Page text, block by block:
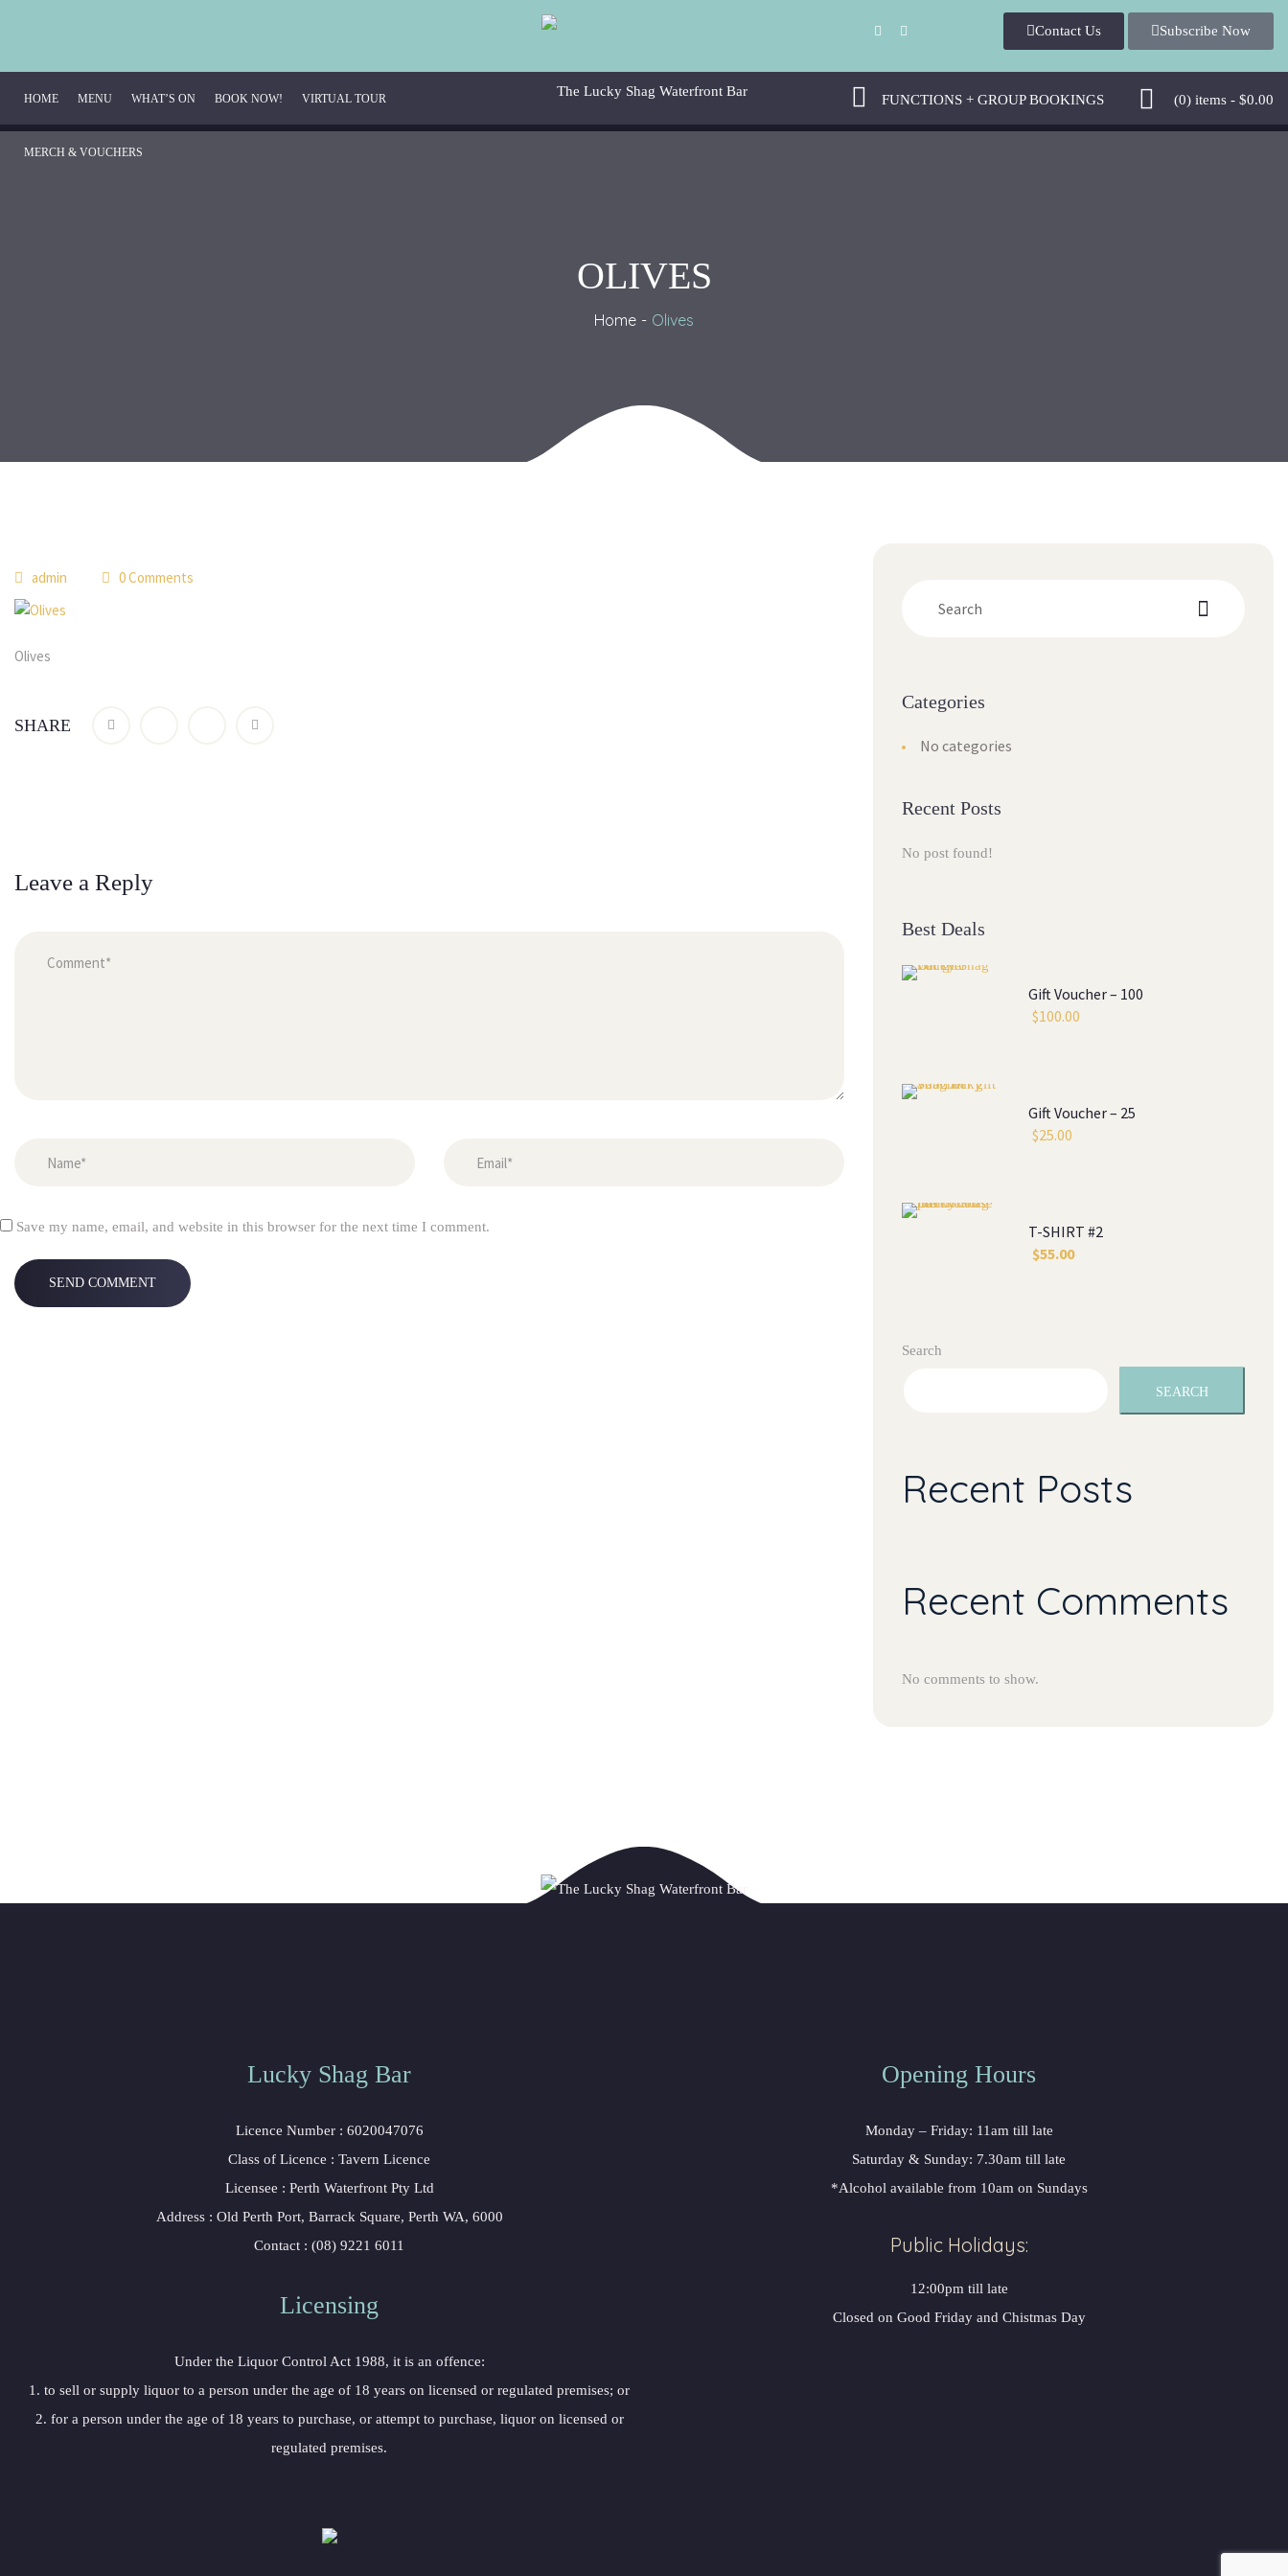
Contact U Subscribe Now
HOME MENU WHAT’S ON BOOK NOW! VIRTUAL TOUR
MERCH & VOUCHERS
(0) items - $0.00
FUNCTIONS + GROUP BOOKINGS
OLIVES
Home Olive
admin 0 Comment
Olive
SHARE
Leave a Reply
Save my name, email, and website in this browser for the next time I comment.
Categorie
No categorie
Recent Post
No post found!
Best Deal
Gift Voucher – 100
$100.00
Gift Voucher – 25
$25.00
T-SHIRT #2
$55.00
Search
SEARCH
Recent Post
Recent Comment
No comments to show.
Lucky Shag Bar
Licence Number : 6020047076
Class of Licence : Tavern Licence
Licensee : Perth Waterfront Pty Ltd
Address : Old Perth Port, Barrack Square, Perth WA, 6000
Contact : (08) 9221 6011
Licensing
Under the Liquor Control Act 1988, it is an offence:
1. to sell or supply liquor to a person under the age of 18 years on licensed or regulated premises; or
2. for a person under the age of 18 years to purchase, or attempt to purchase, liquor on licensed or
regulated premises.
Opening Hour
Monday – Friday: 11am till late
Saturday & Sunday: 7.30am till late
*Alcohol available from 10am on Sunday
Public Holidays:
12:00pm till late
Closed on Good Friday and Chistmas Day